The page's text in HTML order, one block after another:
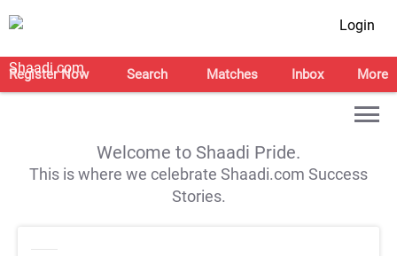
Login
Register Now Search Matches Inbox More
Welcome to Shaadi Pride.
This is where we celebrate Shaadi.com Success
Stories.